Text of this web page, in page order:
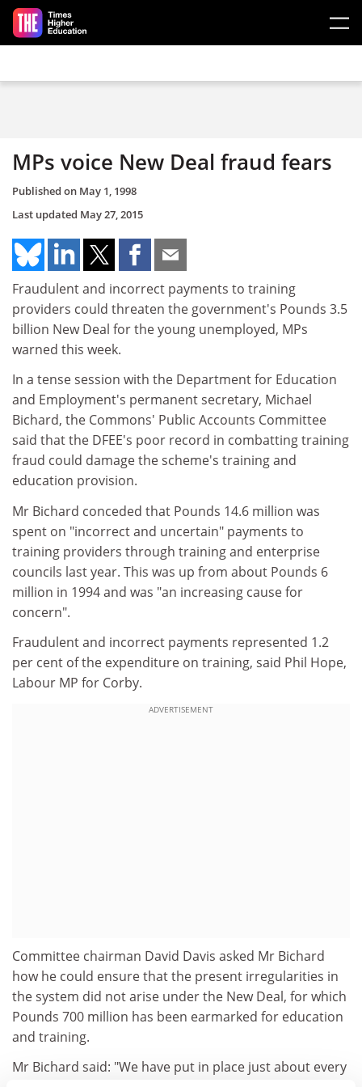
Skip to main content
MPs voice New Deal fraud fears
Published on May 1, 1998
Last updated May 27, 2015
Fraudulent and incorrect payments to training
providers could threaten the government's Pounds 3.5
billion New Deal for the young unemployed, MPs
warned this week.
In a tense session with the Department for Education
and Employment's permanent secretary, Michael
Bichard, the Commons' Public Accounts Committee
said that the DFEE's poor record in combatting training
fraud could damage the scheme's training and
education provision.
Mr Bichard conceded that Pounds 14.6 million was
spent on "incorrect and uncertain" payments to
training providers through training and enterprise
councils last year. This was up from about Pounds 6
million in 1994 and was "an increasing cause for
concern".
Fraudulent and incorrect payments represented 1.2
per cent of the expenditure on training, said Phil Hope,
Labour MP for Corby.
ADVERTISEMENT
Committee chairman David Davis asked Mr Bichard
how he could ensure that the present irregularities in
the system did not arise under the New Deal, for which
Pounds 700 million has been earmarked for education
and training.
Mr Bichard said: "We have put in place just about every